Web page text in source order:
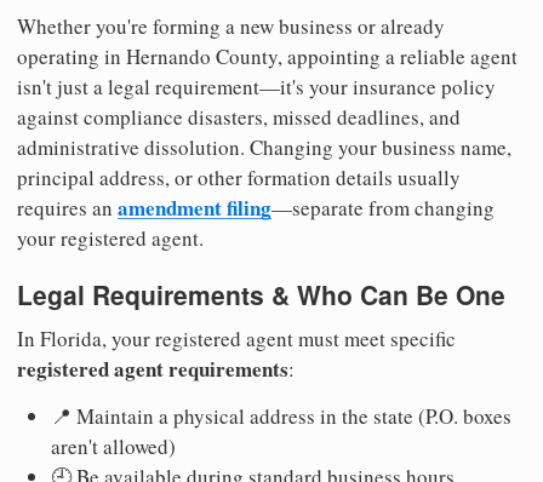
Whether you're forming a new business or already
operating in Hernando County, appointing a reliable agent
isn't just a legal requirement—it's your insurance policy
against compliance disasters, missed deadlines, and
administrative dissolution. Changing your business name,
principal address, or other formation details usually
requires an amendment filing—separate from changing
your registered agent.
Legal Requirements & Who Can Be One
In Florida, your registered agent must meet specific
registered agent requirements:
📍 Maintain a physical address in the state (P.O. boxes
aren't allowed)
🕘 Be available during standard business hours